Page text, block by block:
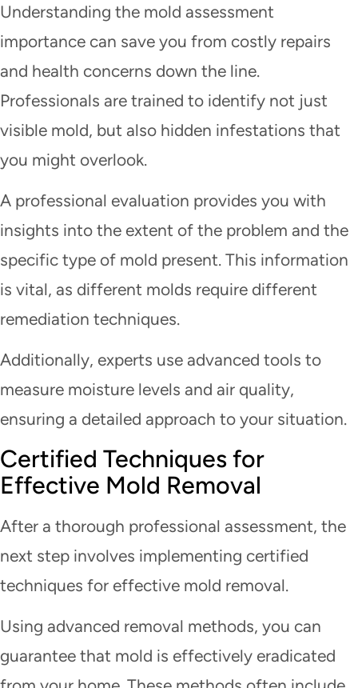
Understanding the mold assessment
importance can save you from costly repairs
and health concerns down the line.
Professionals are trained to identify not just
visible mold, but also hidden infestations that
you might overlook.
A professional evaluation provides you with
insights into the extent of the problem and the
specific type of mold present. This information
is vital, as different molds require different
remediation techniques.
Additionally, experts use advanced tools to
measure moisture levels and air quality,
ensuring a detailed approach to your situation.
Certified Techniques for
Effective Mold Removal
After a thorough professional assessment, the
next step involves implementing certified
techniques for effective mold removal.
Using advanced removal methods, you can
guarantee that mold is effectively eradicated